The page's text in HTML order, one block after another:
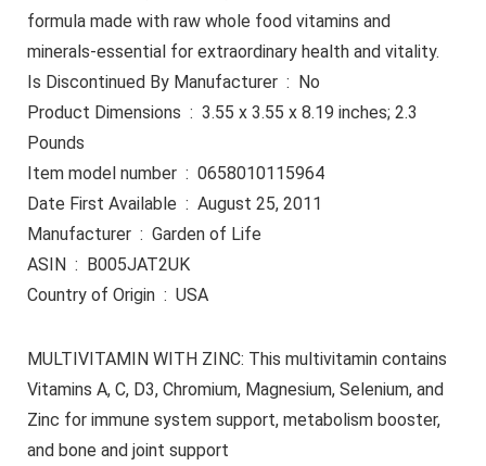
formula made with raw whole food vitamins and
minerals-essential for extraordinary health and vitality.
Is Discontinued By Manufacturer ‏ : ‎ No
Product Dimensions ‏ : ‎ 3.55 x 3.55 x 8.19 inches; 2.3
Pounds
Item model number ‏ : ‎ 0658010115964
Date First Available ‏ : ‎ August 25, 2011
Manufacturer ‏ : ‎ Garden of Life
ASIN ‏ : ‎ B005JAT2UK
Country of Origin ‏ : ‎ USA
MULTIVITAMIN WITH ZINC: This multivitamin contains
Vitamins A, C, D3, Chromium, Magnesium, Selenium, and
Zinc for immune system support, metabolism booster,
and bone and joint support